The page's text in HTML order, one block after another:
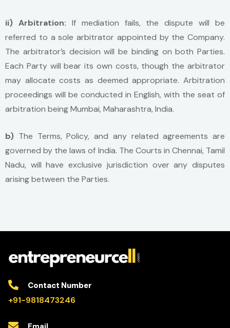
ii) Arbitration: If mediation fails, the dispute will be
referred to a sole arbitrator appointed by the Company.
The arbitrator’s decision will be binding on both Parties.
Each Party will bear its own costs, though the arbitrator
may allocate costs as deemed appropriate. Arbitration
proceedings will be conducted in English, with the seat of
arbitration being Mumbai, Maharashtra, India.
b) The Terms, Policy, and any related agreements are
governed by the laws of India. The Courts in Chennai, Tamil
Nadu, will have exclusive jurisdiction over any disputes
arising between the Parties.
Contact Number
+91-9818473246